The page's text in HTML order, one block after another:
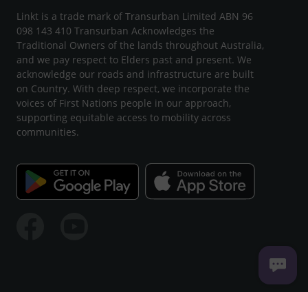
Linkt is a trade mark of Transurban Limited ABN 96
098 143 410 Transurban Acknowledges the
Traditional Owners of the lands throughout Australia,
and we pay respect to Elders past and present. We
acknowledge our roads and infrastructure are built
on Country. With deep respect, we incorporate the
voices of First Nations people in our approach,
supporting equitable access to mobility across
communities.